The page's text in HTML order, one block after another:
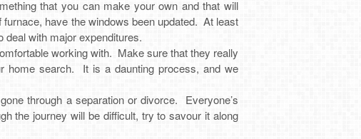
that you can make your own and that will
have the windows been updated. At least
deal with major expenditures.
working with. Make sure that they really
home search. It is a daunting process, and we
through a separation or divorce. Everyone’s
the journey will be difficult, try to savour it along